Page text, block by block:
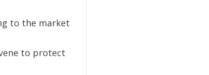
to the market
to protect